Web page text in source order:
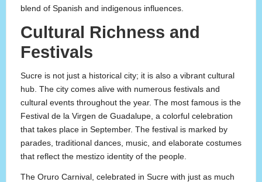
blend of Spanish and indigenous influences.
Cultural Richness and
Festivals
Sucre is not just a historical city; it is also a vibrant cultural
hub. The city comes alive with numerous festivals and
cultural events throughout the year. The most famous is the
Festival de la Virgen de Guadalupe, a colorful celebration
that takes place in September. The festival is marked by
parades, traditional dances, music, and elaborate costumes
that reflect the mestizo identity of the people.
The Oruro Carnival, celebrated in Sucre with just as much